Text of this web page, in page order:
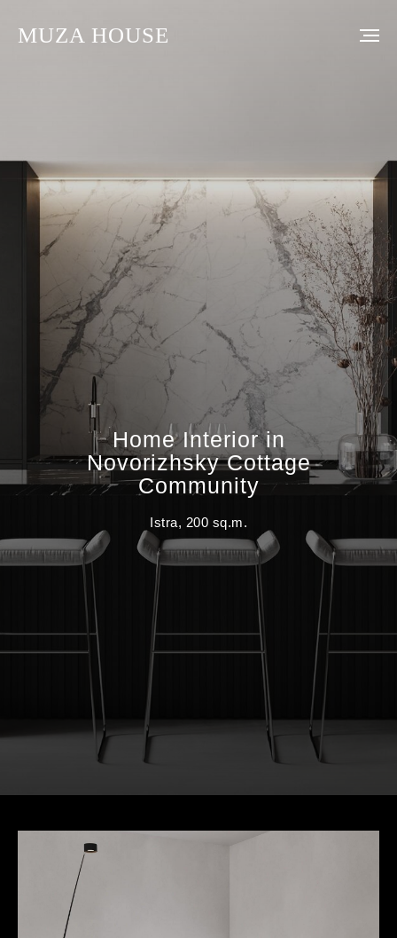
MUZA HOUSE
Home Interior in
Novorizhsky Cottage
Community
Istra, 200 sq.m.